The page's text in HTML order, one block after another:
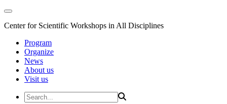
Center for Scientific Workshops in All Disciplines
Program
Organize
News
About us
Visit us